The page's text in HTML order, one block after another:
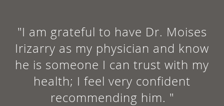
"I am grateful to have Dr. Moises
Irizarry as my physician and know
he is someone I can trust with my
health; I feel very confident
recommending him. "